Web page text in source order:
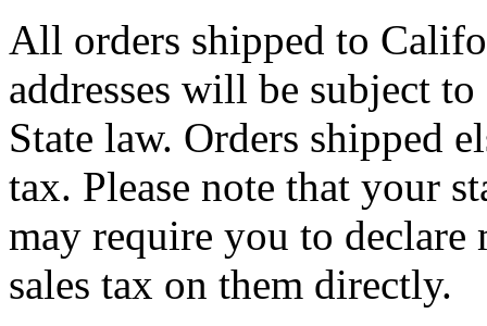
All orders shipped to
addresses will be subject
State law. Orders shipped
tax. Please note that your
may require you to declare
sales tax on them directly.